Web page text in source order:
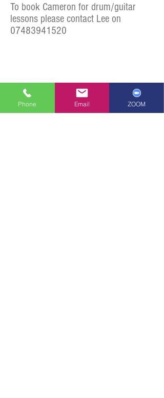
To book Cameron for drum/guitar
lessons please contact Lee on
07483941520
Phone Email ZOOM